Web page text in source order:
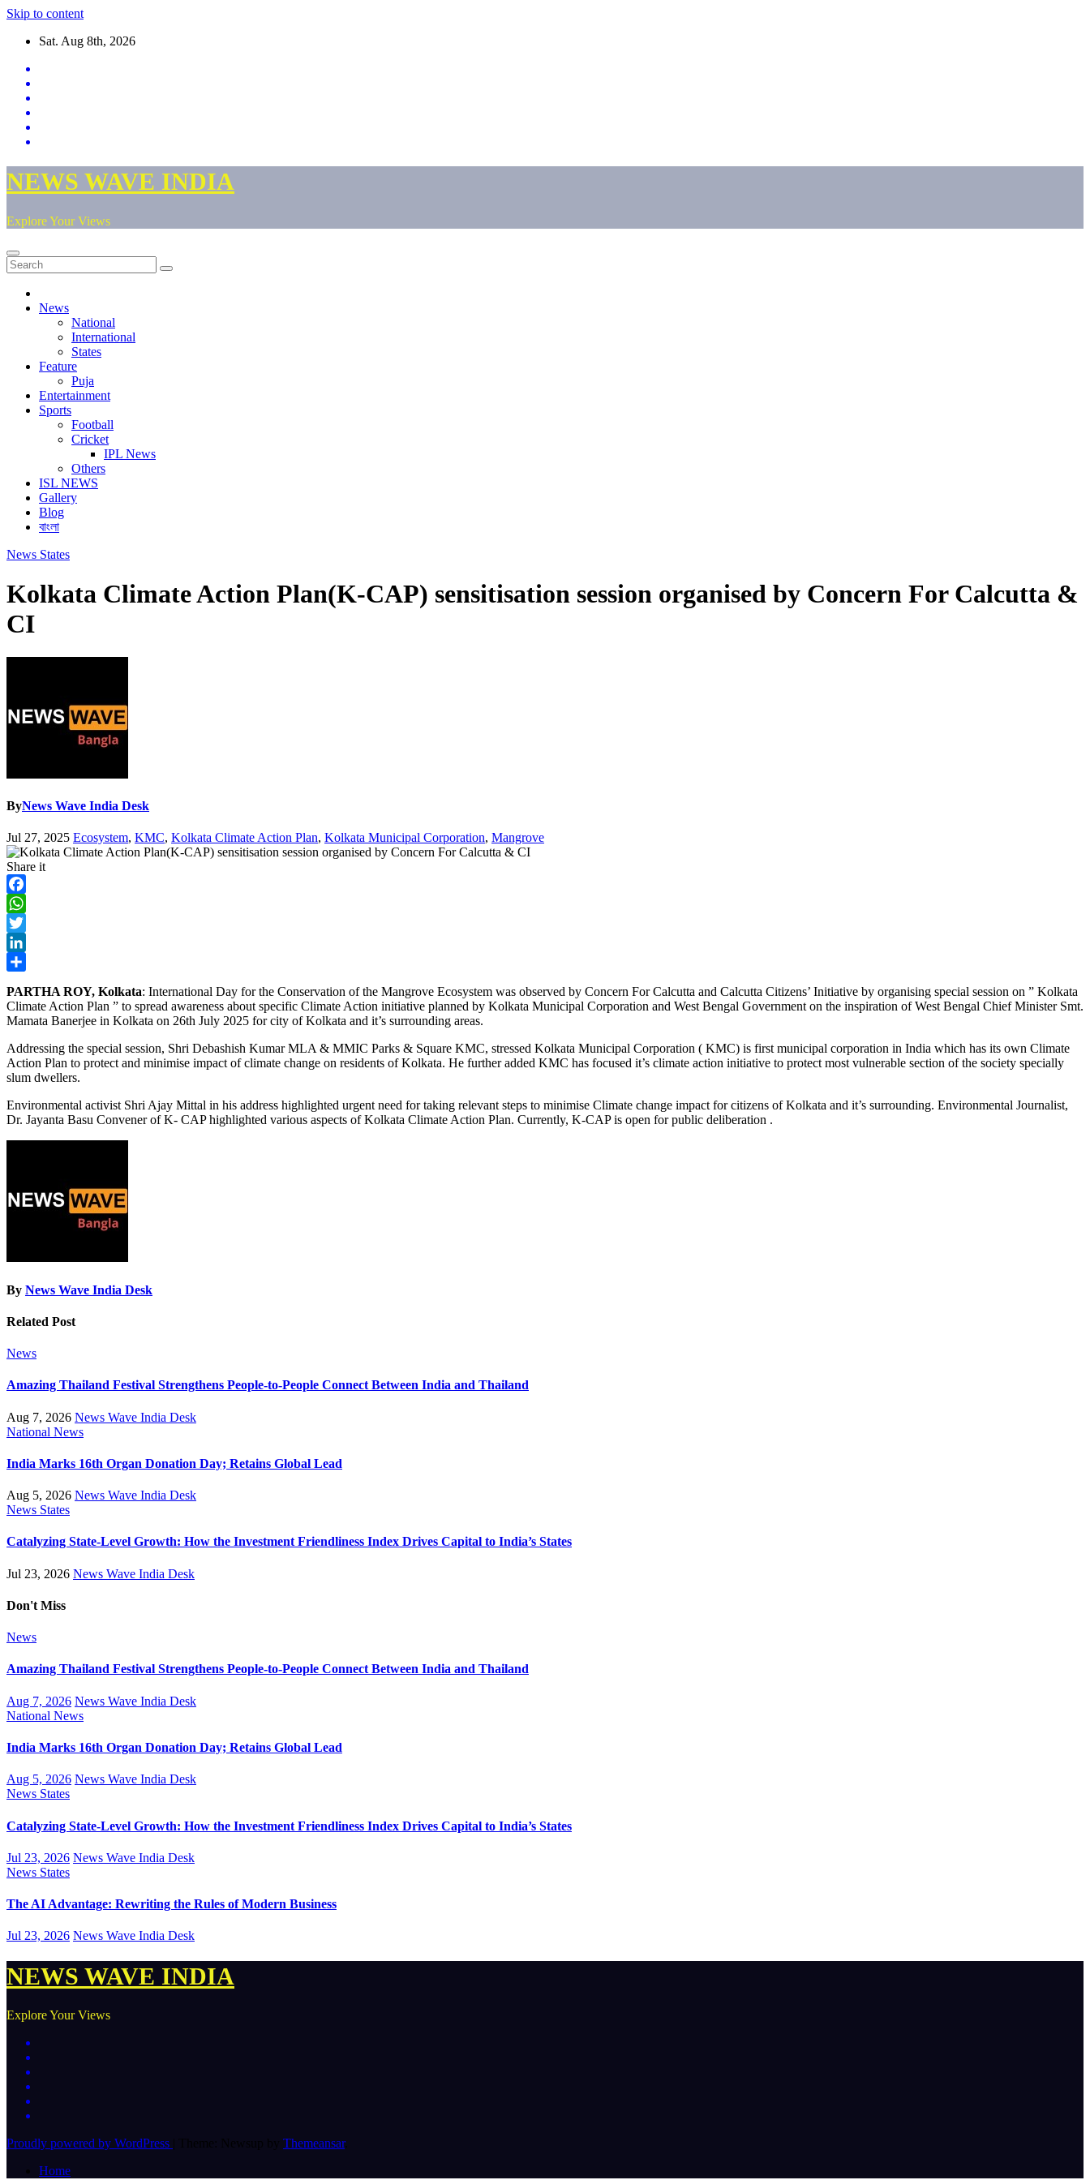
Skip to content
Sat. Aug 8th, 2026
NEWS WAVE INDIA
Explore Your Views
News
National
International
States
Feature
Puja
Entertainment
Sports
Football
Cricket
IPL News
Others
ISL NEWS
Gallery
Blog
বাংলা
News States
Kolkata Climate Action Plan(K-CAP) sensitisation session organised by Concern For Calcutta &
CI
ByNews Wave India Desk
Jul 27, 2025 Ecosystem, KMC, Kolkata Climate Action Plan, Kolkata Municipal Corporation, Mangrove
Share it
Facebook
WhatsApp
Twitter
LinkedIn
PARTHA ROY, Kolkata: International Day for the Conservation of the Mangrove Ecosystem was observed by Concern For Calcutta and Calcutta Citizens’ Initiative by organising special session on ” Kolkata
Climate Action Plan ” to spread awareness about specific Climate Action initiative planned by Kolkata Municipal Corporation and West Bengal Government on the inspiration of West Bengal Chief Minister Smt.
Mamata Banerjee in Kolkata on 26th July 2025 for city of Kolkata and it’s surrounding areas.
Addressing the special session, Shri Debashish Kumar MLA & MMIC Parks & Square KMC, stressed Kolkata Municipal Corporation ( KMC) is first municipal corporation in India which has its own Climate
Action Plan to protect and minimise impact of climate change on residents of Kolkata. He further added KMC has focused it’s climate action initiative to protect most vulnerable section of the society specially
slum dwellers.
Environmental activist Shri Ajay Mittal in his address highlighted urgent need for taking relevant steps to minimise Climate change impact for citizens of Kolkata and it’s surrounding. Environmental Journalist,
Dr. Jayanta Basu Convener of K- CAP highlighted various aspects of Kolkata Climate Action Plan. Currently, K-CAP is open for public deliberation .
By News Wave India Desk
Related Post
News
Amazing Thailand Festival Strengthens People-to-People Connect Between India and Thailand
Aug 7, 2026 News Wave India Desk
National News
India Marks 16th Organ Donation Day; Retains Global Lead
Aug 5, 2026 News Wave India Desk
News States
Catalyzing State-Level Growth: How the Investment Friendliness Index Drives Capital to India’s States
Jul 23, 2026 News Wave India Desk
Don't Miss
News
Amazing Thailand Festival Strengthens People-to-People Connect Between India and Thailand
Aug 7, 2026 News Wave India Desk
National News
India Marks 16th Organ Donation Day; Retains Global Lead
Aug 5, 2026 News Wave India Desk
News States
Catalyzing State-Level Growth: How the Investment Friendliness Index Drives Capital to India’s States
Jul 23, 2026 News Wave India Desk
News States
The AI Advantage: Rewriting the Rules of Modern Business
Jul 23, 2026 News Wave India Desk
NEWS WAVE INDIA
Explore Your Views
Proudly powered by WordPress Theme: Newsup by Themeansar.
Home